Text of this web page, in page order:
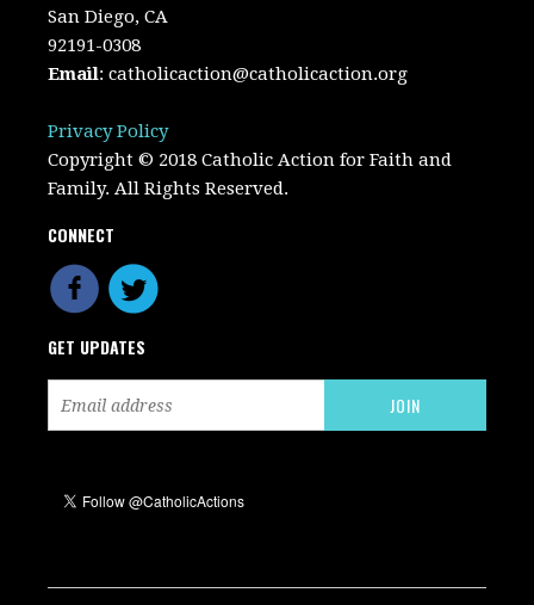
San Diego, CA
92191-0308
Email:catholicaction@catholicaction.org
Privacy Policy
Copyright © 2018 Catholic Action for Faith and
Family. All Rights Reserved.
CONNECT
GET UPDATES